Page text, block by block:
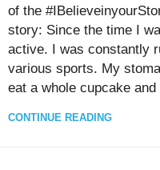
of the
story: Since the time I
active. I was constantly
various sports. My
eat a whole cupcake
CONTINUE READING